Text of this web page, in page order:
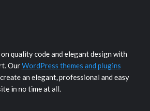
quality code and elegant design with
OurWordPress themes and plugins
an elegant, professional and easy
in no time at all.